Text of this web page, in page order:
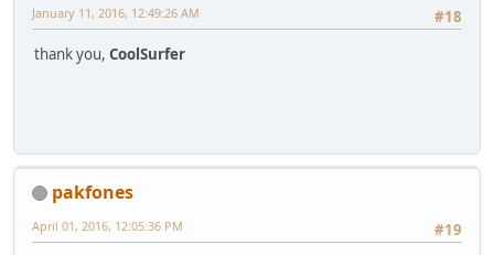
#18
January 11, 2016, 12:49:26 AM
thank you, CoolSurfer
pakfones
#19
April 01, 2016, 12:05:36 PM